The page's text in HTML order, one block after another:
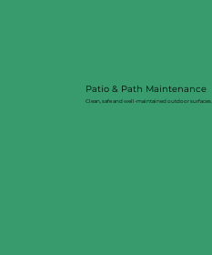
Patio & Path Maintenance
Clean, safe and well-maintained outdoor surfaces.